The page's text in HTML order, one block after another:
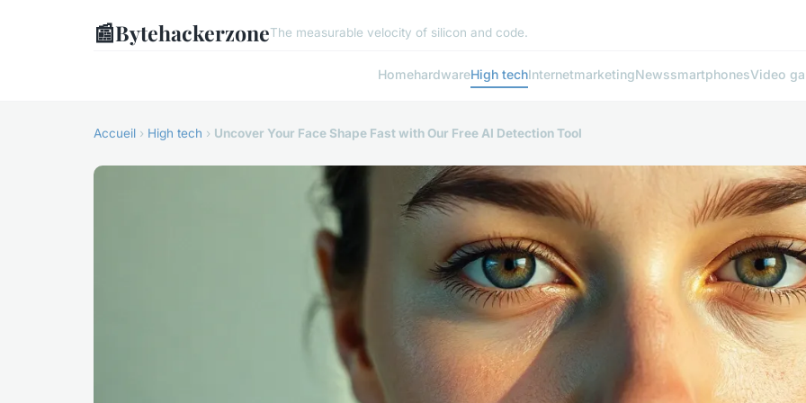
📰BytehackerzoneThe measurable velocity of silicon and code.
HomehardwareHigh techInternetmarketingNewssmartphonesVideo
Accueil › High tech › Uncover Your Face Shape Fast with Our Free AI Detection Tool